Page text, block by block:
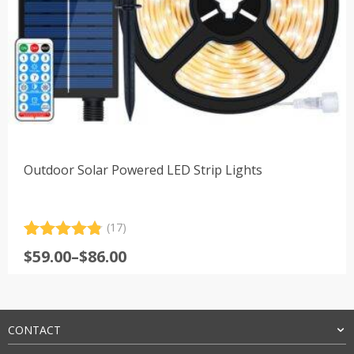
Outdoor Solar Powered LED Strip Lights
out of 5
(17)
$59.00–$86.00
Price
through
$86.00
CONTACT